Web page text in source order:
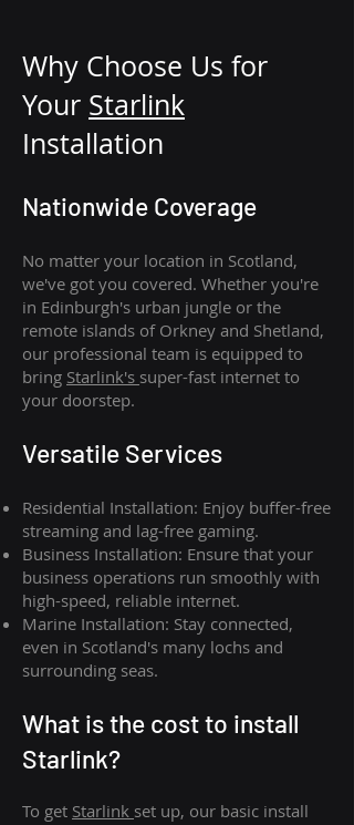
Why Choose Us for
Your Starlink
Installation
Nationwide Coverage
No matter your location in Scotland,
we've got you covered. Whether you're
in Edinburgh's urban jungle or the
remote islands of Orkney and Shetland,
our professional team is equipped to
bring Starlink's super-fast internet to
your doorstep.
Versatile Services
Residential Installation: Enjoy buffer-free
streaming and lag-free gaming.
Business Installation: Ensure that your
business operations run smoothly with
high-speed, reliable internet.
Marine Installation: Stay connected,
even in Scotland's many lochs and
surrounding seas.
What is the cost to install
Starlink?
To get Starlink set up, our basic install